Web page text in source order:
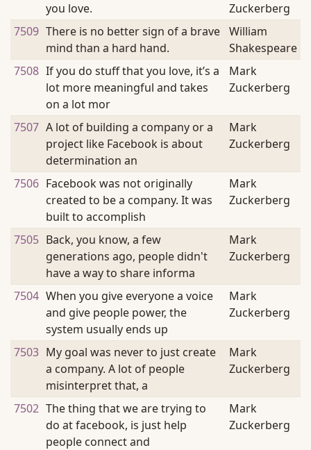
you love.
Zuckerberg
7509 There is no better sign of a brave
mind than a hard hand.
William
Shakespeare
7508 If you do stuff that you love, it’s a
lot more meaningful and takes
on a lot mor
Mark
Zuckerberg
7507 A lot of building a company or a
project like Facebook is about
determination an
Mark
Zuckerberg
7506 Facebook was not originally
created to be a company. It was
built to accomplish
Mark
Zuckerberg
7505 Back, you know, a few
generations ago, people didn't
have a way to share informa
Mark
Zuckerberg
7504 When you give everyone a voice
and give people power, the
system usually ends up
Mark
Zuckerberg
7503 My goal was never to just create
a company. A lot of people
misinterpret that, a
Mark
Zuckerberg
7502 The thing that we are trying to
do at facebook, is just help
people connect and
Mark
Zuckerberg